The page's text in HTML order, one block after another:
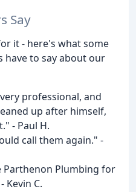
Say
it - here's what some
have to say about our
professional, and
up after himself,
- Paul H.
call them again." -
Parthenon Plumbing for
Kevin C.